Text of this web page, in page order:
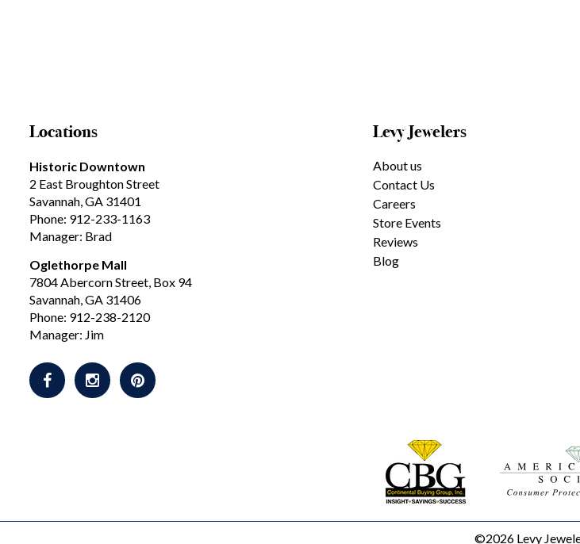
Locations
Historic Downtown
2 East Broughton Street
Savannah, GA 31401
Phone: 912-233-1163
Manager: Brad
Oglethorpe Mall
7804 Abercorn Street, Box 94
Savannah, GA 31406
Phone: 912-238-2120
Manager: Jim
Levy Jewelers
About us
Contact Us
Careers
Store Events
Reviews
Blog
©2026 Levy